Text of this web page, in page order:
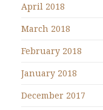
April 2018
March 2018
February 2018
January 2018
December 2017